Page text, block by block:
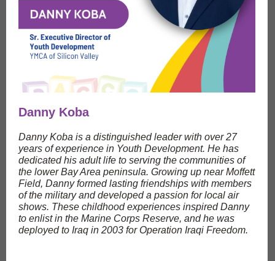
Danny Koba
Danny Koba is a distinguished leader with over 27
years of experience in Youth Development. He has
dedicated his adult life to serving the communities of
the lower Bay Area peninsula. Growing up near Moffett
Field, Danny formed lasting friendships with members
of the military and developed a passion for local air
shows. These childhood experiences inspired Danny
to enlist in the Marine Corps Reserve, and he was
deployed to Iraq in 2003 for Operation Iraqi Freedom.